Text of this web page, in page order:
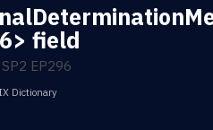
field
EP296
Dictionary